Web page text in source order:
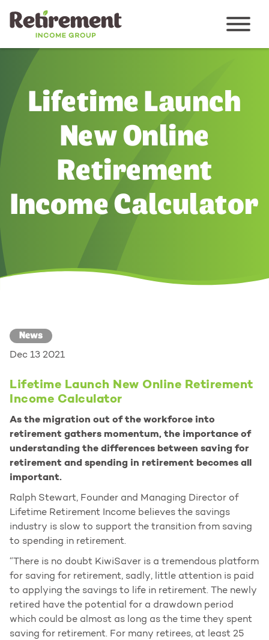
Menu
Lifetime Launch
New Online
Retirement
Income Calculator
News
Dec 13 2021
Lifetime Launch New Online Retirement
Income Calculator
As the migration out of the workforce into
retirement gathers momentum, the importance of
understanding the differences between saving for
retirement and spending in retirement becomes all
important.
Ralph Stewart, Founder and Managing Director of
Lifetime Retirement Income believes the savings
industry is slow to support the transition from saving
to spending in retirement.
“There is no doubt KiwiSaver is a tremendous platform
for saving for retirement, sadly, little attention is paid
to applying the savings to life in retirement. The newly
retired have the potential for a drawdown period
which could be almost as long as the time they spent
saving for retirement. For many retirees, at least 25